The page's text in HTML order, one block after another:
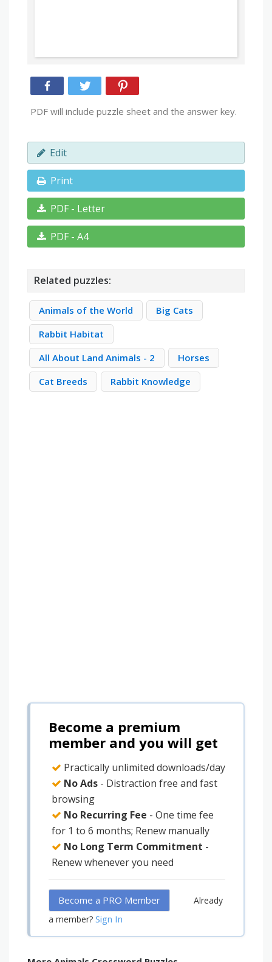
PDF will include puzzle sheet and the answer key.
Edit
Print
PDF - Letter
PDF - A4
Related puzzles:
Animals of the World
Big Cats
Rabbit Habitat
All About Land Animals - 2
Horses
Cat Breeds
Rabbit Knowledge
Become a premium
member and you will get
Practically unlimited downloads/day
No Ads - Distraction free and fast
browsing
No Recurring Fee - One time fee
for 1 to 6 months; Renew manually
No Long Term Commitment -
Renew whenever you need
Become a PRO Member
Already
a member? Sign In